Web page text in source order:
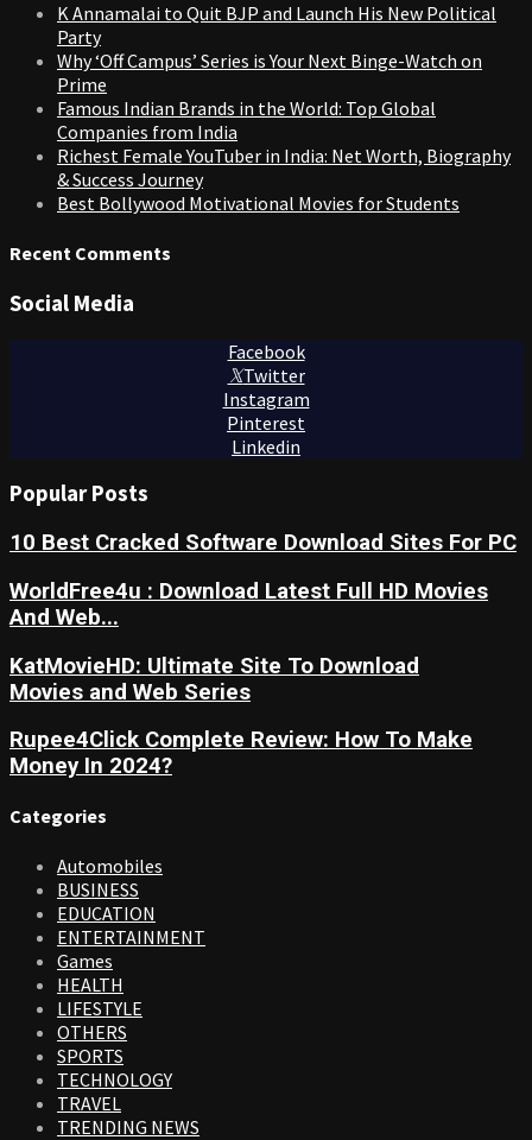
K Annamalai to Quit BJP and Launch His New Political
Party
Why ‘Off Campus’ Series is Your Next Binge-Watch on
Prime
Famous Indian Brands in the World: Top Global
Companies from India
Richest Female YouTuber in India: Net Worth, Biography
& Success Journey
Best Bollywood Motivational Movies for Students
Recent Comments
Social Media
Facebook
Twitter
Instagram
Pinterest
Linkedin
Popular Posts
10 Best Cracked Software Download Sites For PC
WorldFree4u : Download Latest Full HD Movies
And Web...
KatMovieHD: Ultimate Site To Download
Movies and Web Series
Rupee4Click Complete Review: How To Make
Money In 2024?
Categories
Automobiles
BUSINESS
EDUCATION
ENTERTAINMENT
Games
HEALTH
LIFESTYLE
OTHERS
SPORTS
TECHNOLOGY
TRAVEL
TRENDING NEWS